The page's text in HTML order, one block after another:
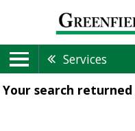
Services
Your search returned